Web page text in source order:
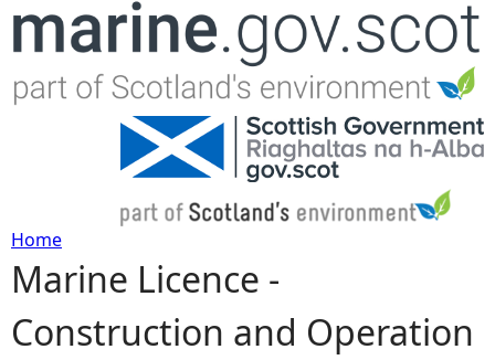
Jump to navigation
Y
o
Home
Marine Licence -
Construction and Operation